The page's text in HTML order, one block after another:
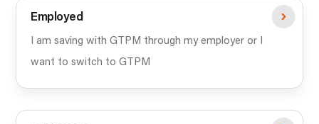
Employed
I am saving with GTPM through my employer or I
want to switch to GTPM